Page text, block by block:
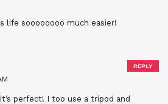
life soooooooo much easier!
perfect! I too use a tripod and
REPLY